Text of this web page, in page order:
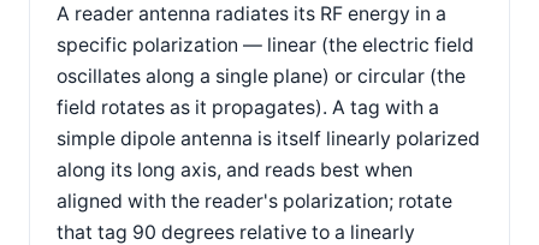
A reader antenna radiates its RF energy in a
specific polarization — linear (the electric field
oscillates along a single plane) or circular (the
field rotates as it propagates). A tag with a
simple dipole antenna is itself linearly polarized
along its long axis, and reads best when
aligned with the reader's polarization; rotate
that tag 90 degrees relative to a linearly